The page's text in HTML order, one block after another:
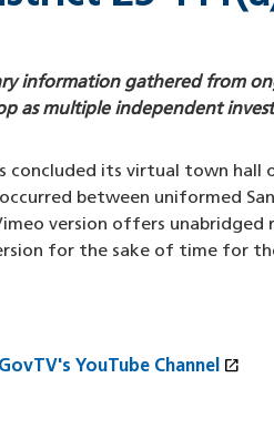
information gathered from
as multiple independent
concluded its virtual town hall
between uniformed San
version offers
for the sake of time for
YouTube Channel open_in_new